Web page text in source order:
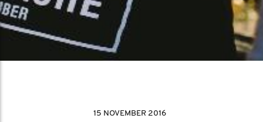
15 NOVEMBER 2016